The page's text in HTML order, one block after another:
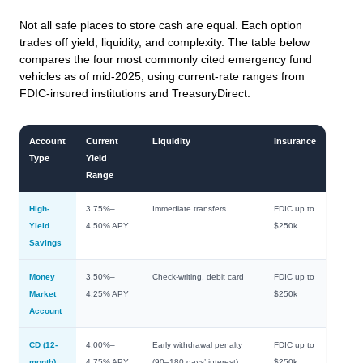
Not all safe places to store cash are equal. Each option
trades off yield, liquidity, and complexity. The table below
compares the four most commonly cited emergency fund
vehicles as of mid-2025, using current-rate ranges from
FDIC-insured institutions and TreasuryDirect.
Account
Type
Current
Yield
Range
Liquidity Insurance
High-
Yield
Savings
3.75%–
4.50% APY
Immediate transfers
FDIC up to
$250k
Money
Market
Account
3.50%–
4.25% APY
Check-writing, debit card
FDIC up to
$250k
CD (12-
4.00%–
Early withdrawal penalty
FDIC up to